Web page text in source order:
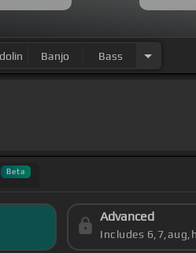
Banjo Bass
Beta
Advanced
Includes